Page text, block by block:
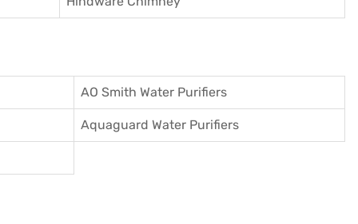
AO Smith Water Purifiers
Aquaguard Water Purifiers